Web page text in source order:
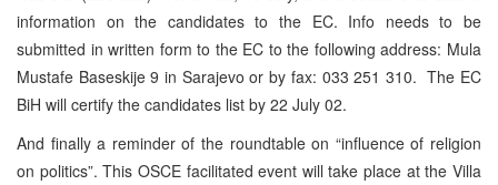
information on the candidates to the EC. Info needs to be
submitted in written form to the EC to the following address: Mula
Mustafe Baseskije 9 in Sarajevo or by fax: 033 251 310. The EC
BiH will certify the candidates list by 22 July 02.
And finally a reminder of the roundtable on “influence of religion
on politics”. This OSCE facilitated event will take place at the Villa